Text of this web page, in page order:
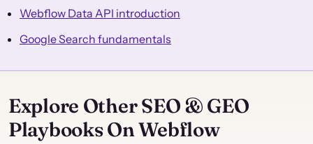
Webflow Data API introduction
Google Search fundamentals
Explore Other SEO & GEO
Playbooks On Webflow